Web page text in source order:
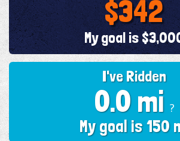
I've Ridden
0.0 mi ?
My goal is 150
$342
My goal is